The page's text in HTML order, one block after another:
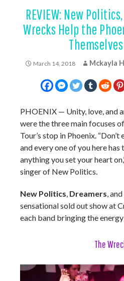
REVIEW: New
Wrecks Help the
March 14, 2018 Mckayla
PHOENIX — Unity, love, and
were the three main focuses
Tour’s stop in Phoenix.
and every one of you here
anything you set your heart
singer of New Politics.
New Politics, Dreamers, and
sensational sold out show at
each band bringing the
The